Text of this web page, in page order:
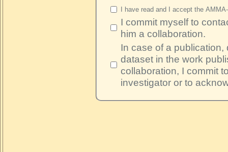
I have read and I accept the
I commit myself to
him a collaboration.
In case of a
dataset in the work
collaboration, I commit
investigator or to